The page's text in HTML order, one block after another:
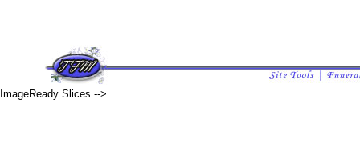
ImageReady Slices -->